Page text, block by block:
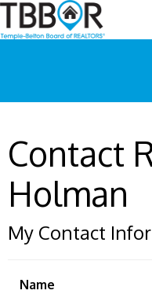
Contact
Holman
My Contact
Name